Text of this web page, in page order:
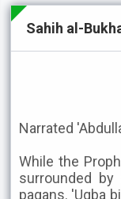
Sahih al-
Narrated
While the
surrounded
pagans. 'Uqba